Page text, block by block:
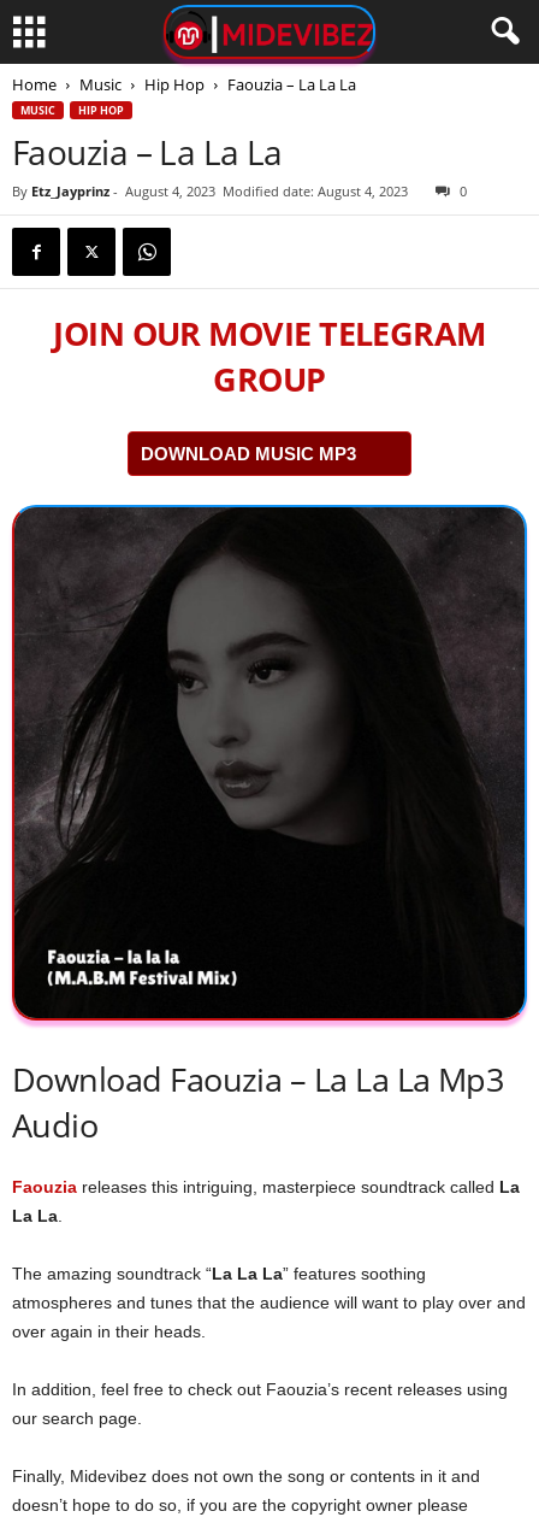
Home Music Hip Hop Faouzia – La La La
MUSIC HIP HOP
Faouzia – La La La
By Etz_Jayprinz - August 4, 2023 Modified date: August 4, 2023 0
JOIN OUR MOVIE TELEGRAM
GROUP
DOWNLOAD MUSIC MP3
Download Faouzia – La La La Mp3
Audio
Faouzia releases this intriguing, masterpiece soundtrack called La
La La
The amazing soundtrack “La La La” features soothing
atmospheres and tunes that the audience will want to play over and
over again in their heads.
In addition, feel free to check out Faouzia’s recent releases using
our search page.
Finally, Midevibez does not own the song or contents in it and
doesn’t hope to do so, if you are the copyright owner please